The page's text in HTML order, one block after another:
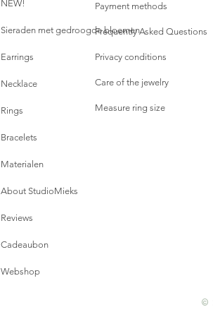
NEW!
Sieraden met gedroogde bloemen
Earrings
Necklace
Rings
Bracelets
Materialen
About StudioMieks
Reviews
Cadeaubon
Webshop
Payment methods
Frequently Asked Questions
Privacy conditions
Care of the jewelry
Measure ring size
©